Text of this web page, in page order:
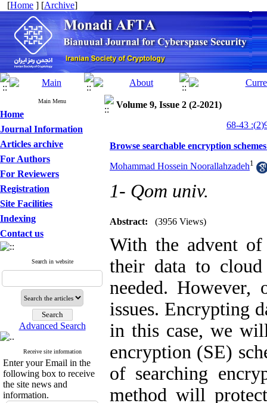
[Home ] [Archive]
Main Menu
Home
Journal Information
Articles archive
For Authors
For Reviewers
Registration
Site Facilities
Indexing
Contact us
Search in website
Advanced Search
Receive site information
Enter your Email in the
following box to receive
the site news and
information.
Volume 9, Issue 2 (2-2021)
Browse searchable encryption
Mohammad Hossein Noorallahzadeh1
1- Qom univ.
Abstract: (3956 Views)
With the advent
their data to cloud
needed.
issues. Encrypting
in this case, we
encryption (SE)
of searching
method will